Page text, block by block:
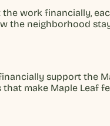
work financially,
the neighborhood
support the
make Maple Leaf